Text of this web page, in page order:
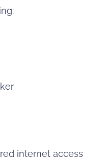
internet access